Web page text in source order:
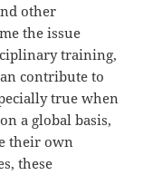
other
the issue
training,
contribute to
true when
a global basis,
their own
these